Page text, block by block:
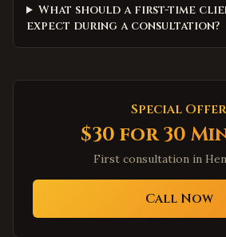
What should a first-time
expect during a consultation?
Special Offer
$30 for 30
First consultation in
Call Now